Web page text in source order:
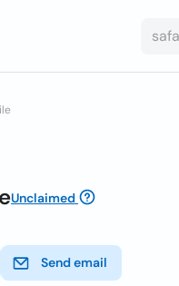
Unclaimed
Send email